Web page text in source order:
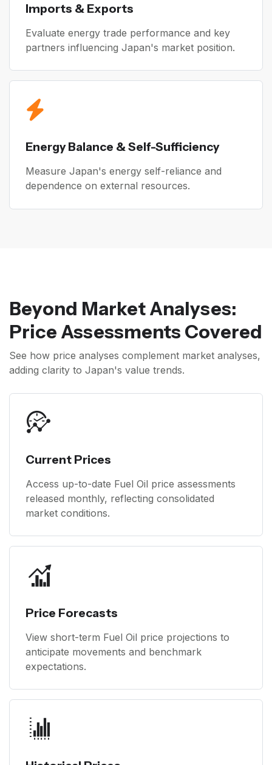
Imports & Exports
Evaluate energy trade performance and key
partners influencing Japan's market position.
Energy Balance & Self-Sufficiency
Measure Japan's energy self-reliance and
dependence on external resources.
Beyond Market Analyses:
Price Assessments Covered
See how price analyses complement market analyses,
adding clarity to Japan's value trends.
Current Prices
Access up-to-date Fuel Oil price assessments
released monthly, reflecting consolidated
market conditions.
Price Forecasts
View short-term Fuel Oil price projections to
anticipate movements and benchmark
expectations.